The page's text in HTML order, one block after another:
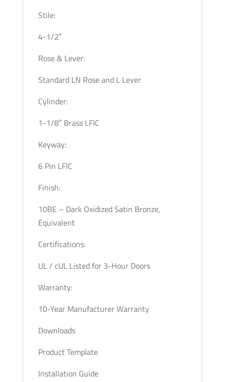
Stile:
4-1/2″
Rose & Lever:
Standard LN Rose and L Lever
Cylinder:
1-1/8″ Brass LFIC
Keyway:
6 Pin LFIC
Finish:
10BE – Dark Oxidized Satin Bronze,
Equivalent
Certifications:
UL / cUL Listed for 3-Hour Doors
Warranty:
10-Year Manufacturer Warranty
Downloads
Product Template
Installation Guide